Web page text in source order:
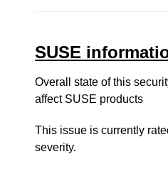
SUSE
Overall state of this
affect SUSE products
This issue is currently
severity.